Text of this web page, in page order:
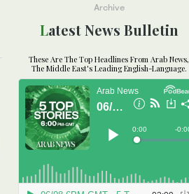
Archive
Latest News Bulletin
These Are The Top Headlines From Arab News,
The Middle East's Leading English-Language.